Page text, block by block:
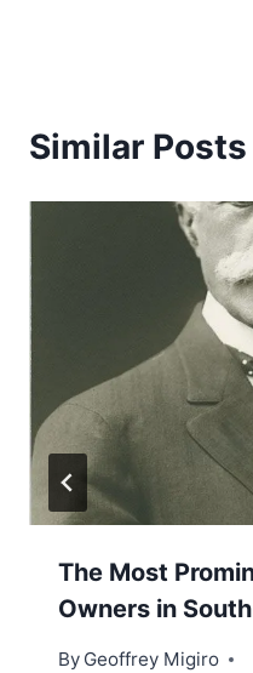
Similar Posts
The Most
Owners in
By Geoffrey Migiro